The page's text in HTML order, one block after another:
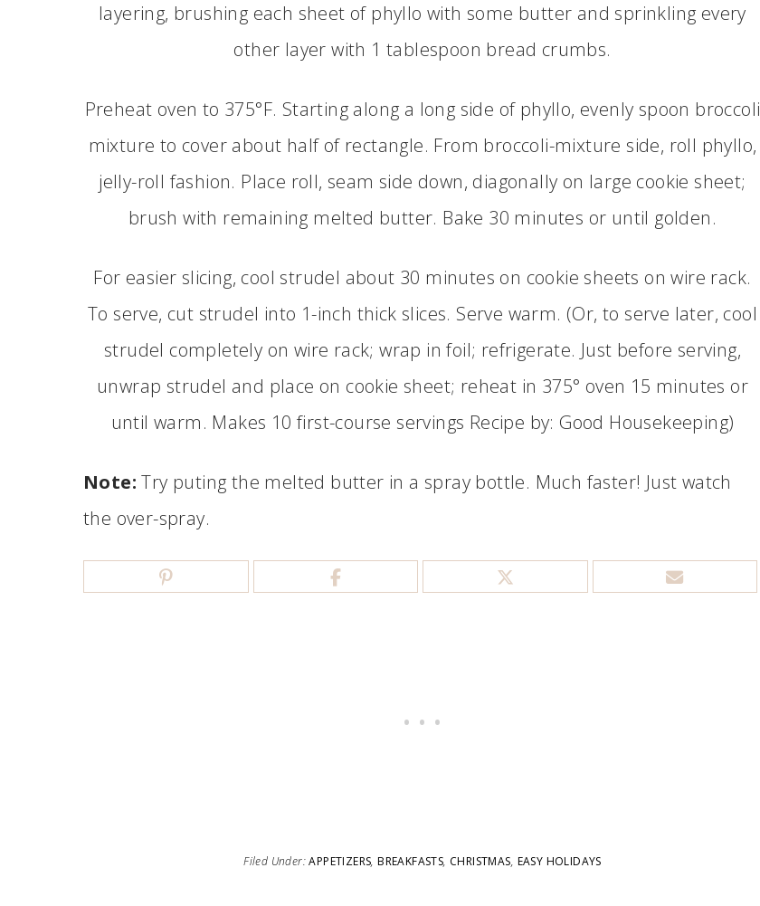
layering, brushing each sheet of phyllo with some butter and sprinkling every
other layer with 1 tablespoon bread crumbs.
Preheat oven to 375°F. Starting along a long side of phyllo, evenly spoon broccoli
mixture to cover about half of rectangle. From broccoli-mixture side, roll phyllo,
jelly-roll fashion. Place roll, seam side down, diagonally on large cookie sheet;
brush with remaining melted butter. Bake 30 minutes or until golden.
For easier slicing, cool strudel about 30 minutes on cookie sheets on wire rack.
To serve, cut strudel into 1-inch thick slices. Serve warm. (Or, to serve later, cool
strudel completely on wire rack; wrap in foil; refrigerate. Just before serving,
unwrap strudel and place on cookie sheet; reheat in 375° oven 15 minutes or
until warm. Makes 10 first-course servings Recipe by: Good Housekeeping)
Note: Try puting the melted butter in a spray bottle. Much faster! Just watch
the over-spray.
Filed Under:APPETIZERS,BREAKFASTS, CHRISTMAS, EASY HOLIDAYS